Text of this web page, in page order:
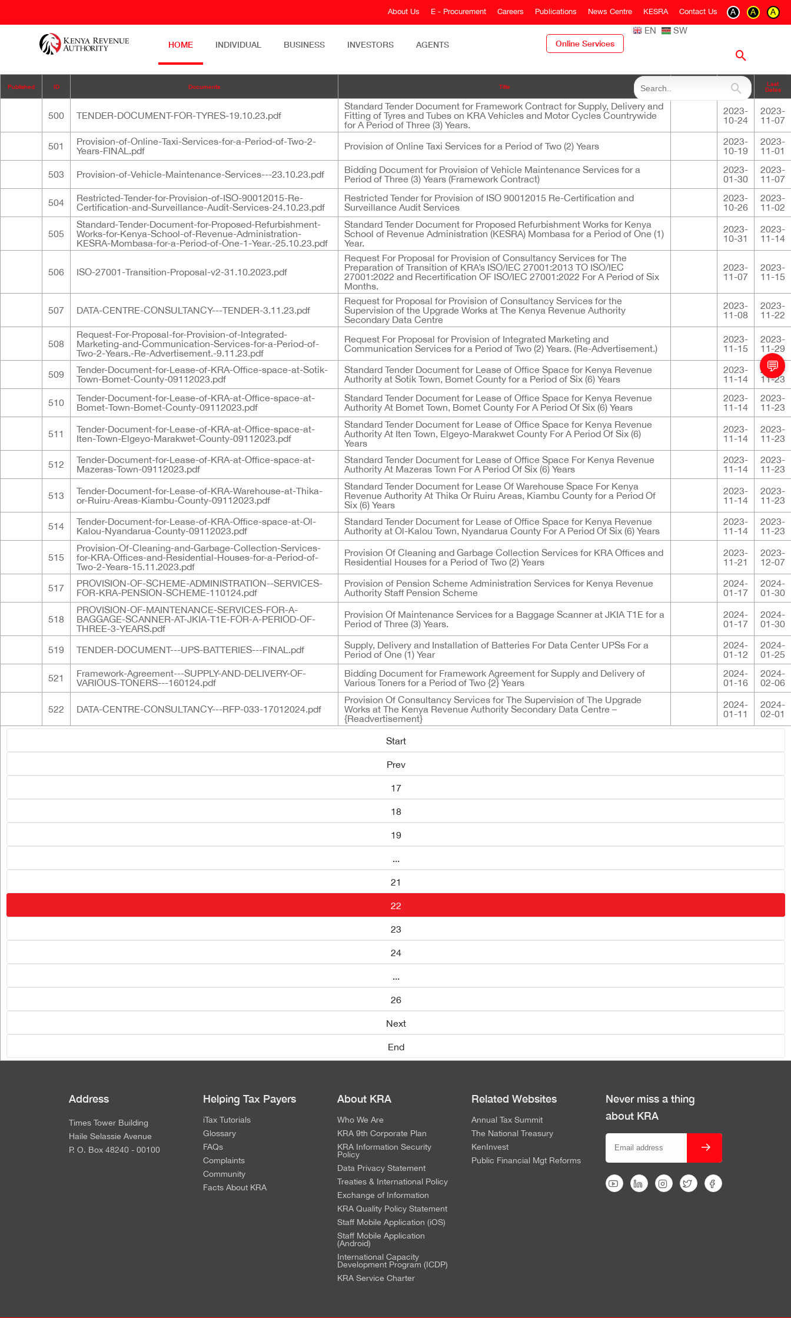
A A A
About Us E - Procurement Careers Publications News Centre KESRA Contact Us
HOME INDIVIDUAL BUSINESS INVESTORS AGENTS Online Services
EN SW
Published ID Documents Title
Closing
Dates
Last
Dates
Start
Prev
17
18
19
...
21
22
23
24
...
26
Next
End
500 TENDER-DOCUMENT-FOR-TYRES-19.10.23.pdf
Standard Tender Document for Framework Contract for Supply, Delivery and
Fitting of Tyres and Tubes on KRA Vehicles and Motor Cycles Countrywide
for A Period of Three (3) Years.
2023-
10-24
2023-
11-07
501
Provision-of-Online-Taxi-Services-for-a-Period-of-Two-2-
Years-FINAL.pdf
Provision of Online Taxi Services for a Period of Two (2) Years
2023-
10-19
2023-
11-01
503 Provision-of-Vehicle-Maintenance-Services---23.10.23.pdf
Bidding Document for Provision of Vehicle Maintenance Services for a
Period of Three (3) Years (Framework Contract)
2023-
01-30
2023-
11-07
504
Restricted-Tender-for-Provision-of-ISO-90012015-Re-
Certification-and-Surveillance-Audit-Services-24.10.23.pdf
Restricted Tender for Provision of ISO 90012015 Re-Certification and
Surveillance Audit Services
2023-
10-26
2023-
11-02
505
Standard-Tender-Document-for-Proposed-Refurbishment-
Works-for-Kenya-School-of-Revenue-Administration-
KESRA-Mombasa-for-a-Period-of-One-1-Year.-25.10.23.pdf
Standard Tender Document for Proposed Refurbishment Works for Kenya
School of Revenue Administration (KESRA) Mombasa for a Period of One (1)
Year.
2023-
10-31
2023-
11-14
506 ISO-27001-Transition-Proposal-v2-31.10.2023.pdf
Request For Proposal for Provision of Consultancy Services for The
Preparation of Transition of KRA’s ISO/IEC 27001:2013 TO ISO/IEC
27001:2022 and Recertification OF ISO/IEC 27001:2022 For A Period of Six
Months.
2023-
11-07
2023-
11-15
507 DATA-CENTRE-CONSULTANCY---TENDER-3.11.23.pdf
Request for Proposal for Provision of Consultancy Services for the
Supervision of the Upgrade Works at The Kenya Revenue Authority
Secondary Data Centre
2023-
11-08
2023-
11-22
508
Request-For-Proposal-for-Provision-of-Integrated-
Marketing-and-Communication-Services-for-a-Period-of-
Two-2-Years.-Re-Advertisement.-9.11.23.pdf
Request For Proposal for Provision of Integrated Marketing and
Communication Services for a Period of Two (2) Years. (Re-Advertisement.)
2023-
11-15
2023-
11-29
509
Tender-Document-for-Lease-of-KRA-Office-space-at-Sotik-
Town-Bomet-County-09112023.pdf
Standard Tender Document for Lease of Office Space for Kenya Revenue
Authority at Sotik Town, Bomet County for a Period of Six (6) Years
2023-
11-14
2023-
11-23
510
Tender-Document-for-Lease-of-KRA-at-Office-space-at-
Bomet-Town-Bomet-County-09112023.pdf
Standard Tender Document for Lease of Office Space for Kenya Revenue
Authority At Bomet Town, Bomet County For A Period Of Six (6) Years
2023-
11-14
2023-
11-23
511
Tender-Document-for-Lease-of-KRA-at-Office-space-at-
Iten-Town-Elgeyo-Marakwet-County-09112023.pdf
Standard Tender Document for Lease of Office Space for Kenya Revenue
Authority At Iten Town, Elgeyo-Marakwet County For A Period Of Six (6)
Years
2023-
11-14
2023-
11-23
512
Tender-Document-for-Lease-of-KRA-at-Office-space-at-
Mazeras-Town-09112023.pdf
Standard Tender Document for Lease of Office Space For Kenya Revenue
Authority At Mazeras Town For A Period Of Six (6) Years
2023-
11-14
2023-
11-23
513
Tender-Document-for-Lease-of-KRA-Warehouse-at-Thika-
or-Ruiru-Areas-Kiambu-County-09112023.pdf
Standard Tender Document for Lease Of Warehouse Space For Kenya
Revenue Authority At Thika Or Ruiru Areas, Kiambu County for a Period Of
Six (6) Years
2023-
11-14
2023-
11-23
514
Tender-Document-for-Lease-of-KRA-Office-space-at-Ol-
Kalou-Nyandarua-County-09112023.pdf
Standard Tender Document for Lease of Office Space for Kenya Revenue
Authority at Ol-Kalou Town, Nyandarua County For A Period Of Six (6) Years
2023-
11-14
2023-
11-23
515
Provision-Of-Cleaning-and-Garbage-Collection-Services-
for-KRA-Offices-and-Residential-Houses-for-a-Period-of-
Two-2-Years-15.11.2023.pdf
Provision Of Cleaning and Garbage Collection Services for KRA Offices and
Residential Houses for a Period of Two (2) Years
2023-
11-21
2023-
12-07
517
PROVISION-OF-SCHEME-ADMINISTRATION--SERVICES-
FOR-KRA-PENSION-SCHEME-110124.pdf
Provision of Pension Scheme Administration Services for Kenya Revenue
Authority Staff Pension Scheme
2024-
01-17
2024-
01-30
518
PROVISION-OF-MAINTENANCE-SERVICES-FOR-A-
BAGGAGE-SCANNER-AT-JKIA-T1E-FOR-A-PERIOD-OF-
THREE-3-YEARS.pdf
Provision Of Maintenance Services for a Baggage Scanner at JKIA T1E for a
Period of Three (3) Years.
2024-
01-17
2024-
01-30
519 TENDER-DOCUMENT---UPS-BATTERIES---FINAL.pdf
Supply, Delivery and Installation of Batteries For Data Center UPSs For a
Period of One (1) Year
2024-
01-12
2024-
01-25
521
Framework-Agreement---SUPPLY-AND-DELIVERY-OF-
VARIOUS-TONERS---160124.pdf
Bidding Document for Framework Agreement for Supply and Delivery of
Various Toners for a Period of Two {2} Years
2024-
01-16
2024-
02-06
522 DATA-CENTRE-CONSULTANCY---RFP-033-17012024.pdf
Provision Of Consultancy Services for The Supervision of The Upgrade
Works at The Kenya Revenue Authority Secondary Data Centre –
{Readvertisement}
2024-
01-11
2024-
02-01
💬
Address
Times Tower Building
Haile Selassie Avenue
P. O. Box 48240 - 00100
Helping Tax Payers
iTax Tutorials
Glossary
FAQs
Complaints
Community
Facts About KRA
About KRA
Who We Are
KRA 9th Corporate Plan
KRA Information Security
Policy
Data Privacy Statement
Treaties & International Policy
Exchange of Information
KRA Quality Policy Statement
Staff Mobile Application (iOS)
Staff Mobile Application
(Android)
International Capacity
Development Program (ICDP)
KRA Service Charter
Related Websites
Annual Tax Summit
The National Treasury
KenInvest
Public Financial Mgt Reforms
Never miss a thing
about KRA